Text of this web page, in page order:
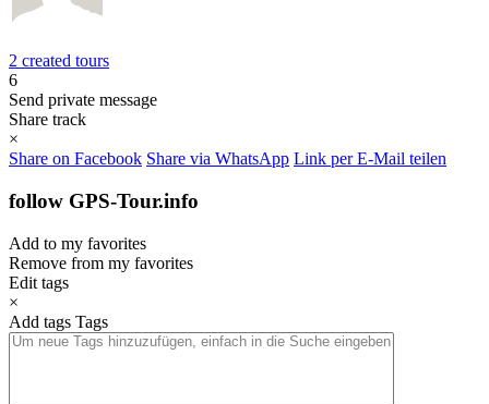
2 created tours
6
Send private message
Share track
×
Share on Facebook Share via WhatsApp Link per E-Mail teilen
follow GPS-Tour.info
Add to my favorites
Remove from my favorites
Edit tags
×
Add tags Tags